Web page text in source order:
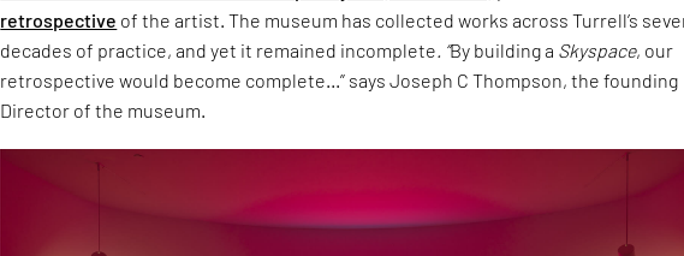
retrospective of the artist. The museum has collected works across Turrell’s
decades of practice, and yet it remained incomplete. “By building a Skyspace, our
retrospective would become complete…” says Joseph C Thompson, the founding
Director of the museum.